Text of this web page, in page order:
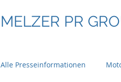
MELZER PR
Alle Presseinformationen